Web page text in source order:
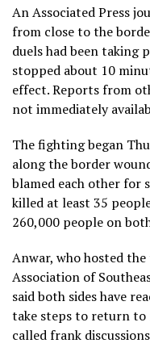
An Associated Press
from close to the
duels had been taking
stopped about 10
effect. Reports from
not immediately
The fighting began
along the border
blamed each other for
killed at least 35
260,000 people on
Anwar, who hosted
Association of
said both sides have
take steps to return
called frank